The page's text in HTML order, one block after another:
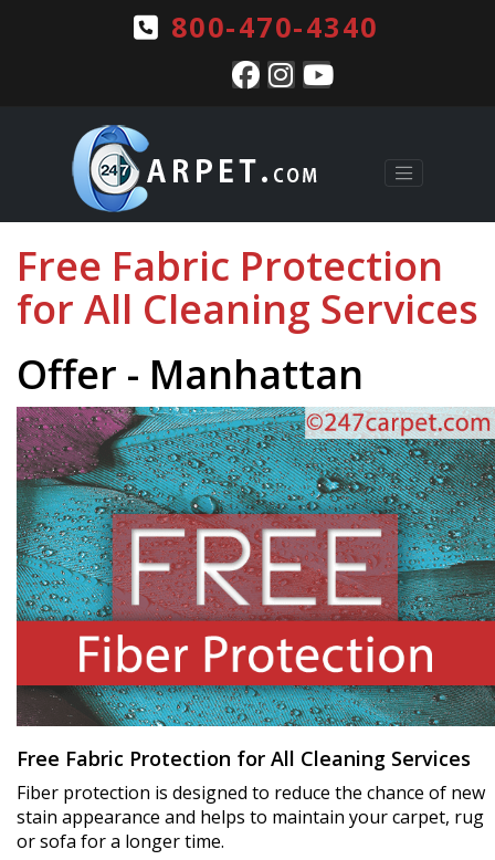
800-470-4340
Free Fabric Protection
for All Cleaning Services
Offer - Manhattan
Free Fabric Protection for All Cleaning Services
Fiber protection is designed to reduce the chance of new
stain appearance and helps to maintain your carpet, rug
or sofa for a longer time.